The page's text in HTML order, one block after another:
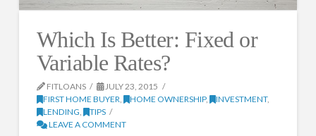
Which Is Better: Fixed or
Variable Rates?
FITLOANS
JULY 23, 2015
FIRST HOME BUYER, HOME OWNERSHIP, INVESTMENT,
LENDING,
TIPS
LEAVE A COMMENT